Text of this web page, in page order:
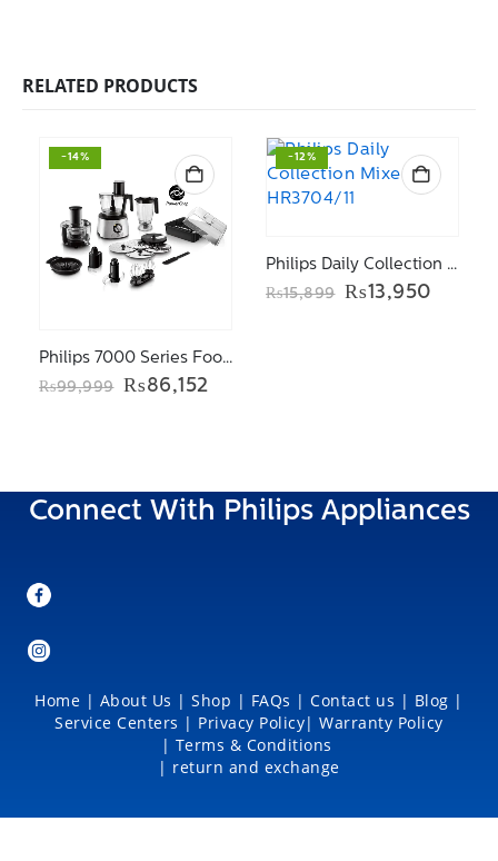
RELATED PRODUCTS
-14%
Philips 7000 Series Food processor HR7778/01
₨99,999 Original
₨86,152Current
-12%
Philips Daily Collection Mixer HR3704/11
₨15,899 Original
₨13,950
Connect With Philips Appliances
Home | About Us |Shop | FAQs | Contact us | Blog |
Service Centers | Privacy Policy|Warranty Policy
| Terms & Conditions
| return and exchange